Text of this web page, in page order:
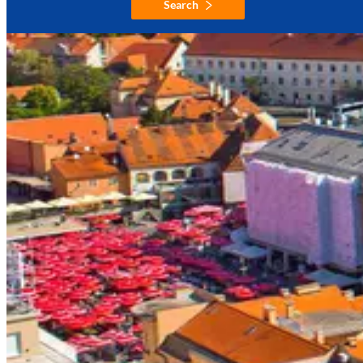
Search